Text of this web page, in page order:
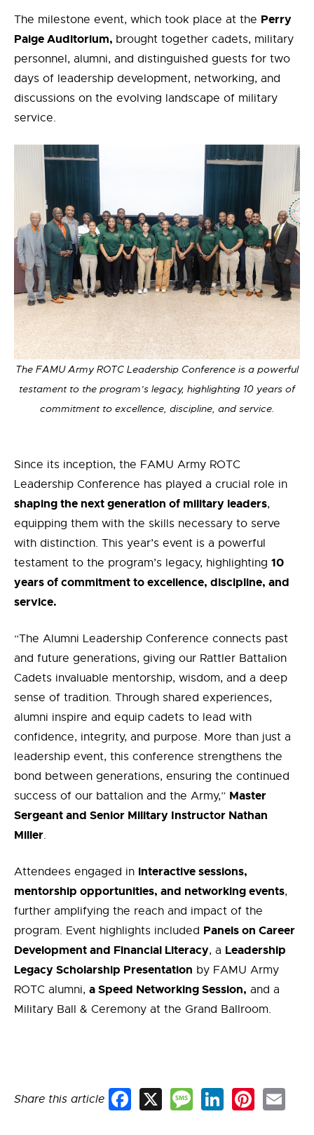
The milestone event, which took place at the Perry
Paige Auditorium, brought together cadets, military
personnel, alumni, and distinguished guests for two
days of leadership development, networking, and
discussions on the evolving landscape of military
service.
The FAMU Army ROTC Leadership Conference is a powerful
testament to the program’s legacy, highlighting 10 years of
commitment to excellence, discipline, and service.
Since its inception, the FAMU Army ROTC
Leadership Conference has played a crucial role in
shaping the next generation of military leaders,
equipping them with the skills necessary to serve
with distinction. This year’s event is a powerful
testament to the program’s legacy, highlighting 10
years of commitment to excellence, discipline, and
service.
“The Alumni Leadership Conference connects past
and future generations, giving our Rattler Battalion
Cadets invaluable mentorship, wisdom, and a deep
sense of tradition. Through shared experiences,
alumni inspire and equip cadets to lead with
confidence, integrity, and purpose. More than just a
leadership event, this conference strengthens the
bond between generations, ensuring the continued
success of our battalion and the Army,” Master
Sergeant and Senior Military Instructor Nathan
Miller.
Attendees engaged in interactive sessions,
mentorship opportunities, and networking events,
further amplifying the reach and impact of the
program. Event highlights included Panels on Career
Development and Financial Literacy, a Leadership
Legacy Scholarship Presentation by FAMU Army
ROTC alumni, a Speed Networking Session, and a
Military Ball & Ceremony at the Grand Ballroom.
Share this article Facebook
X MessageLinkedInPinterestEmail